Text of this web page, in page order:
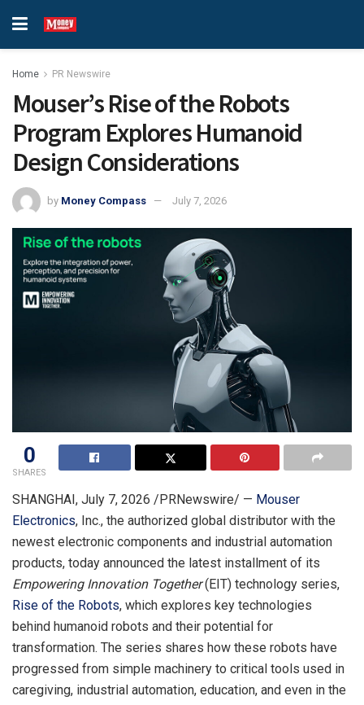
Home PR Newswire
Mouser’s Rise of the Robots
Program Explores Humanoid
Design Considerations
by Money Compass July 7, 2026
0
SHARES
SHANGHAI, July 7, 2026 /PRNewswire/ — Mouser
Electronics, Inc., the authorized global distributor with the
newest electronic components and industrial automation
products, today announced the latest installment of its
Empowering Innovation Together(EIT) technology series,
Rise of the Robots, which explores key technologies
behind humanoid robots and their potential for
transformation. The series shares how these robots have
progressed from simple machinery to critical tools used in
caregiving, industrial automation, education, and even in the